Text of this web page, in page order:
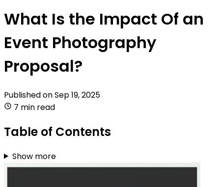
What Is the Impact Of an
Event Photography
Proposal?
Published onSep 19, 2025
7 min read
Table of Contents
Show more